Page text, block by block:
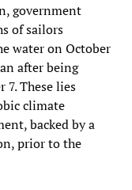
government
of sailors
water on October
after being
These lies
climate
backed by a
prior to the